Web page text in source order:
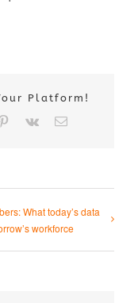
Platform!
Pinterest
Vk Email
What today’s data
workforce